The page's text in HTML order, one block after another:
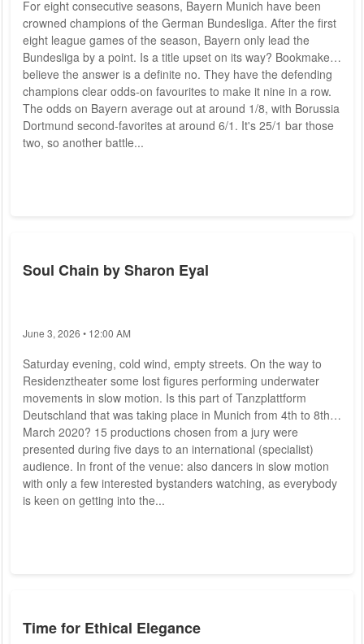
For eight consecutive seasons, Bayern Munich have been
crowned champions of the German Bundesliga. After the first
eight league games of the season, Bayern only lead the
Bundesliga by a point. Is a title upset on its way? Bookmakers
believe the answer is a definite no. They have the defending
champions clear odds-on favourites to make it nine in a row.
The odds on Bayern average out at around 1/8, with Borussia
Dortmund second-favorites at around 6/1. It's 25/1 bar those
two, so another battle...
Soul Chain by Sharon Eyal
June 3, 2026 • 12:00 AM
Saturday evening, cold wind, empty streets. On the way to
Residenztheater some lost figures performing underwater
movements in slow motion. Is this part of Tanzplattform
Deutschland that was taking place in Munich from 4th to 8th
March 2020? 15 productions chosen from a jury were
presented during five days to an international (specialist)
audience. In front of the venue: also dancers in slow motion
with only a few interested bystanders watching, as everybody
is keen on getting into the...
Time for Ethical Elegance